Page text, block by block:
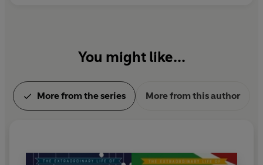
You might like...
More from the series More from this author